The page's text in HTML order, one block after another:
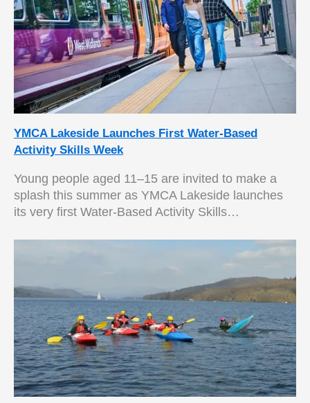
YMCA Lakeside Launches First Water-Based
Activity Skills Week
Young people aged 11–15 are invited to make a
splash this summer as YMCA Lakeside launches
its very first Water-Based Activity Skills…